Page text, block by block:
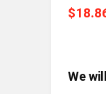
We